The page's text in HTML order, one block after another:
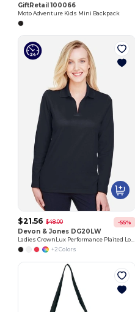
GiftRetail 100066
Moto Adventure Kids Mini Backpack
$21.56$48.00 -55%
Devon & Jones DG20LW
Ladies CrownLux Performance Plaited Long-Sleeve Polo
+2 Colors